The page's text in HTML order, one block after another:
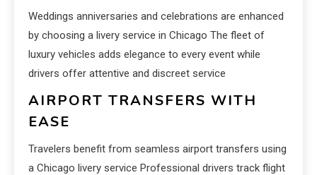
Weddings anniversaries and celebrations are enhanced
by choosing a livery service in Chicago The fleet of
luxury vehicles adds elegance to every event while
drivers offer attentive and discreet service
AIRPORT TRANSFERS WITH
EASE
Travelers benefit from seamless airport transfers using
a Chicago livery service Professional drivers track flight